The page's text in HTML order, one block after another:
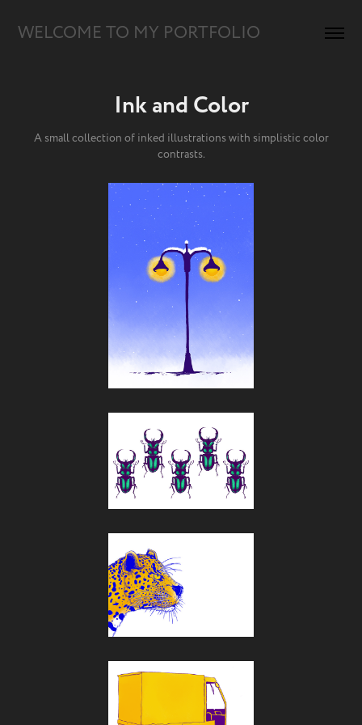
WELCOME TO MY PORTFOLIO
Ink and Color
A small collection of inked illustrations with simplistic color
contrasts.